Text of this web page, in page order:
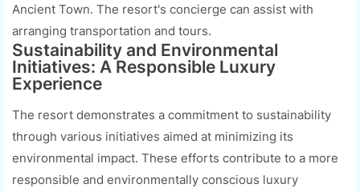
Ancient Town. The resort's concierge can assist with
arranging transportation and tours.
Sustainability and Environmental
Initiatives: A Responsible Luxury
Experience
The resort demonstrates a commitment to sustainability
through various initiatives aimed at minimizing its
environmental impact. These efforts contribute to a more
responsible and environmentally conscious luxury